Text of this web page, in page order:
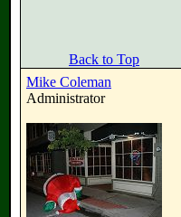
Back to Top
Mike Coleman
Administrator